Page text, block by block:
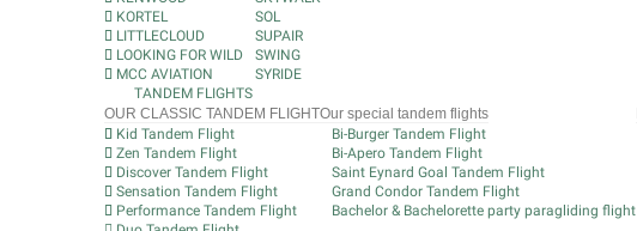
KORTEL
LITTLECLOUD
LOOKING FOR WILD
MCC AVIATION
SOL
SUPAIR
SWING
SYRIDE
TANDEM FLIGHTS
OUR CLASSIC TANDEM FLIGHT
Kid Tandem Flight
Zen Tandem Flight
Discover Tandem Flight
Sensation Tandem Flight
Performance Tandem Flight
Our special tandem flights
Bi-Burger Tandem Flight
Bi-Apero Tandem Flight
Saint Eynard Goal Tandem Flight
Grand Condor Tandem Flight
Bachelor & Bachelorette party paragliding flight